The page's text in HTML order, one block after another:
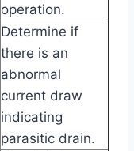
operation.
Determine if
there is an
abnormal
current draw
indicating
parasitic drain.